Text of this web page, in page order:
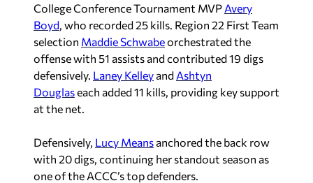
College Conference Tournament MVP Avery
Boyd, who recorded 25 kills. Region 22 First Team
selection Maddie Schwabeorchestrated the
offense with 51 assists and contributed 19 digs
defensively. Laney Kelley and Ashtyn
Douglaseach added 11 kills, providing key support
at the net.
Defensively, Lucy Means anchored the back row
with 20 digs, continuing her standout season as
one of the ACCC’s top defenders.